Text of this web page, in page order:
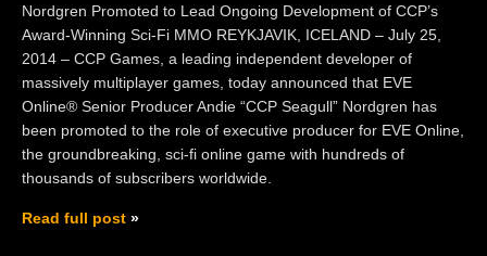
Nordgren Promoted to Lead Ongoing Development of CCP’s
Award-Winning Sci-Fi MMO REYKJAVIK, ICELAND – July 25,
2014 – CCP Games, a leading independent developer of
massively multiplayer games, today announced that EVE
Online® Senior Producer Andie “CCP Seagull” Nordgren has
been promoted to the role of executive producer for EVE Online,
the groundbreaking, sci-fi online game with hundreds of
thousands of subscribers worldwide.
Read full post